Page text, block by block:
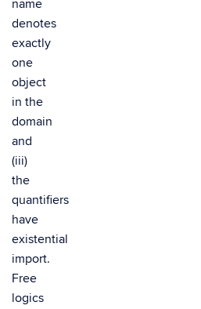
name
denotes
exactly
one
object
in the
domain
and
(iii)
the
quantifiers
have
existential
import.
Free
logics